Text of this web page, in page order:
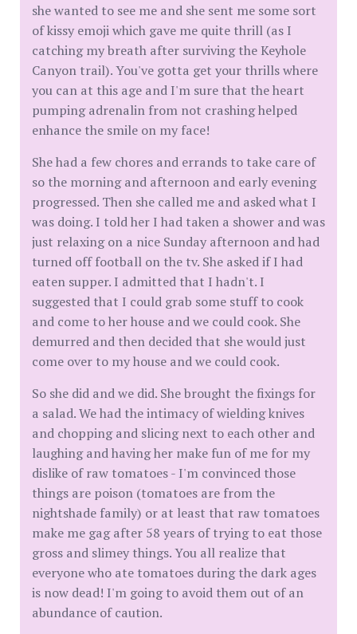
she wanted to see me and she sent me some sort
of kissy emoji which gave me quite thrill (as I
catching my breath after surviving the Keyhole
Canyon trail). You've gotta get your thrills where
you can at this age and I'm sure that the heart
pumping adrenalin from not crashing helped
enhance the smile on my face!
She had a few chores and errands to take care of
so the morning and afternoon and early evening
progressed. Then she called me and asked what I
was doing. I told her I had taken a shower and was
just relaxing on a nice Sunday afternoon and had
turned off football on the tv. She asked if I had
eaten supper. I admitted that I hadn't. I
suggested that I could grab some stuff to cook
and come to her house and we could cook. She
demurred and then decided that she would just
come over to my house and we could cook.
So she did and we did. She brought the fixings for
a salad. We had the intimacy of wielding knives
and chopping and slicing next to each other and
laughing and having her make fun of me for my
dislike of raw tomatoes - I'm convinced those
things are poison (tomatoes are from the
nightshade family) or at least that raw tomatoes
make me gag after 58 years of trying to eat those
gross and slimey things. You all realize that
everyone who ate tomatoes during the dark ages
is now dead! I'm going to avoid them out of an
abundance of caution.